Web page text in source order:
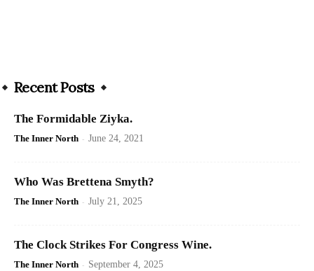
Recent Posts
The Formidable Ziyka.
The Inner North - June 24, 2021
Who Was Brettena Smyth?
The Inner North - July 21, 2025
The Clock Strikes For Congress Wine.
The Inner North - September 4, 2025